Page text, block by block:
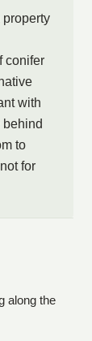
conifer
with
behind
to
for
along the